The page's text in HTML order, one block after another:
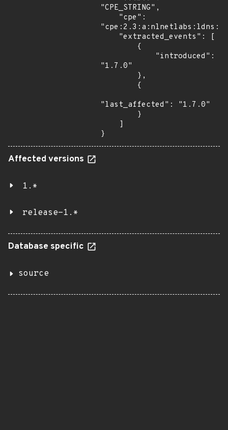
"CPE_STRING",
"1.7.0"
"last_affected": "1.7.0"
}
Affected versions
1.*
release-1.*
Database specific
source